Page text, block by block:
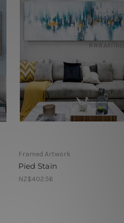
Framed Artwork
Pied Stain
NZ$402.56